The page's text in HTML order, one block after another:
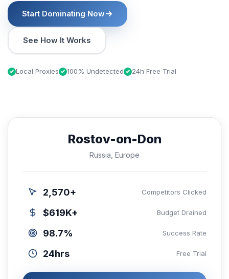
Start Dominating Now
See How It Works
Local Proxies 100% Undetected 24h Free Trial
Rostov-on-Don
Russia, Europe
2,570+ Competitors Clicked
$619K+ Budget Drained
98.7% Success Rate
24hrs Free Trial